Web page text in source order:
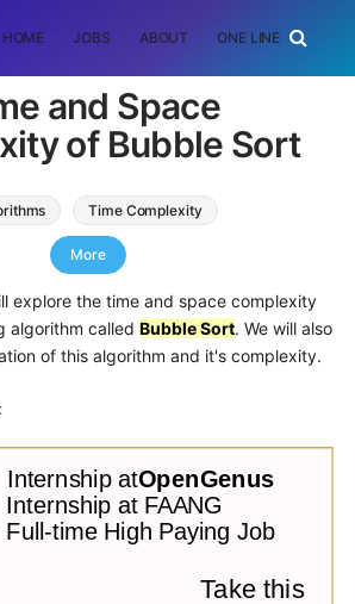
HOME JOBS ABOUT ONE LINER
and Space
of Bubble Sort
Time Complexity
Sorting Algorithms
More
explore the time and space complexity
algorithm called Bubble Sort. We will also
of this algorithm and it's complexity.